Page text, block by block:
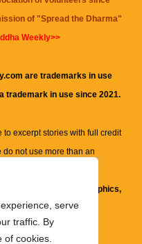
serve
traffic. By
of cookies.
of "Spread the Dharma"
Weekly>>
are trademarks in use
trademark in use since 2021.
excerpt stories with full credit
do not use more than an
not limited to, text, graphics,
on this website are for
only.